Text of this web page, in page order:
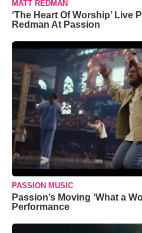
MATT REDMAN
‘The Heart Of Worship’ Live
Redman At Passion
PASSION MUSIC
Passion’s Moving ‘What a
Performance